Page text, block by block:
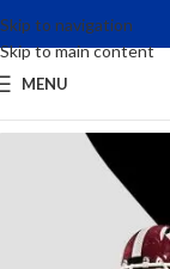
Skip to navigation
Skip to main content
MENU